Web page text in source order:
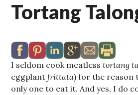
Tortang
I seldom cook meatlesstortang
eggplantfrittata) for the reason
only one to eat it. And yes, I do